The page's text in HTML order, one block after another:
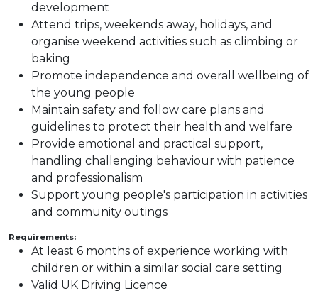
development
Attend trips, weekends away, holidays, and
organise weekend activities such as climbing or
baking
Promote independence and overall wellbeing of
the young people
Maintain safety and follow care plans and
guidelines to protect their health and welfare
Provide emotional and practical support,
handling challenging behaviour with patience
and professionalism
Support young people's participation in activities
and community outings
Requirements:
At least 6 months of experience working with
children or within a similar social care setting
Valid UK Driving Licence